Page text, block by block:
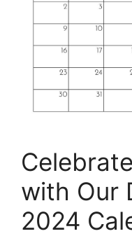
with Our
2024